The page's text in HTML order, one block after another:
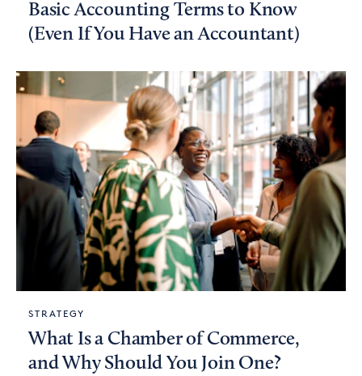
Basic Accounting Terms to Know
(Even If You Have an Accountant)
STRATEGY
What Is a Chamber of Commerce,
and Why Should You Join One?